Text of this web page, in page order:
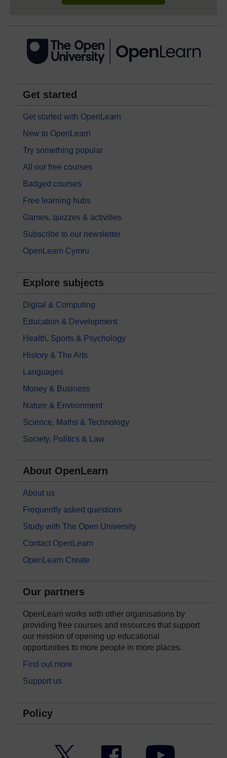
Get started
Get started with OpenLearn
New to OpenLearn
Try something popular
All our free courses
Badged courses
Free learning hubs
Games, quizzes & activities
Subscribe to our newsletter
OpenLearn Cymru
Explore subjects
Digital & Computing
Education & Development
Health, Sports & Psychology
History & The Arts
Languages
Money & Business
Nature & Environment
Science, Maths & Technology
Society, Politics & Law
About OpenLearn
About us
Frequently asked questions
Study with The Open University
Contact OpenLearn
OpenLearn Create
Our partners
OpenLearn works with other organisations by
providing free courses and resources that support
our mission of opening up educational
opportunities to more people in more places.
Find out more
Support us
Policy
Facebook YouTube